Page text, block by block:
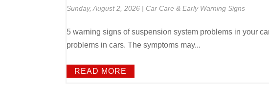
Sunday, August 2, 2026 | Car Care & Early Warning Signs
5 warning signs of suspension system problems in your
problems in cars. The symptoms may...
READ MORE